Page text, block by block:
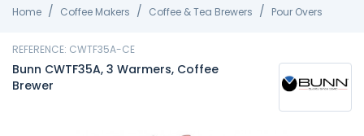
Home Coffee Makers Coffee & Tea Brewers Pour Overs
REFERENCE: CWTF35A-CE
Bunn CWTF35A, 3 Warmers, Coffee
Brewer